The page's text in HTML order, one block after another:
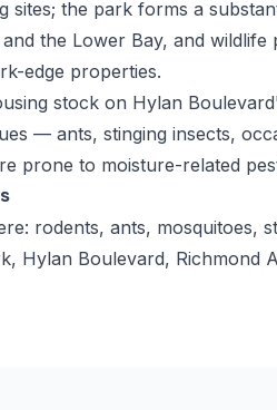
sites; the park forms a
the Lower Bay, and
edge properties.
stock on Hylan
— ants, stinging insects,
prone to moisture-related
rodents, ants, mosquitoes,
Hylan Boulevard, Richmond